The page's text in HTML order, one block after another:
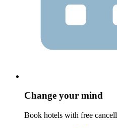
Change your mind
Book hotels with free